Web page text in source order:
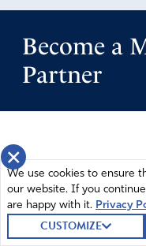
Become a
Partner
×
We use cookies to ensure
our website. If you
are happy with it. Privacy
CUSTOMIZE